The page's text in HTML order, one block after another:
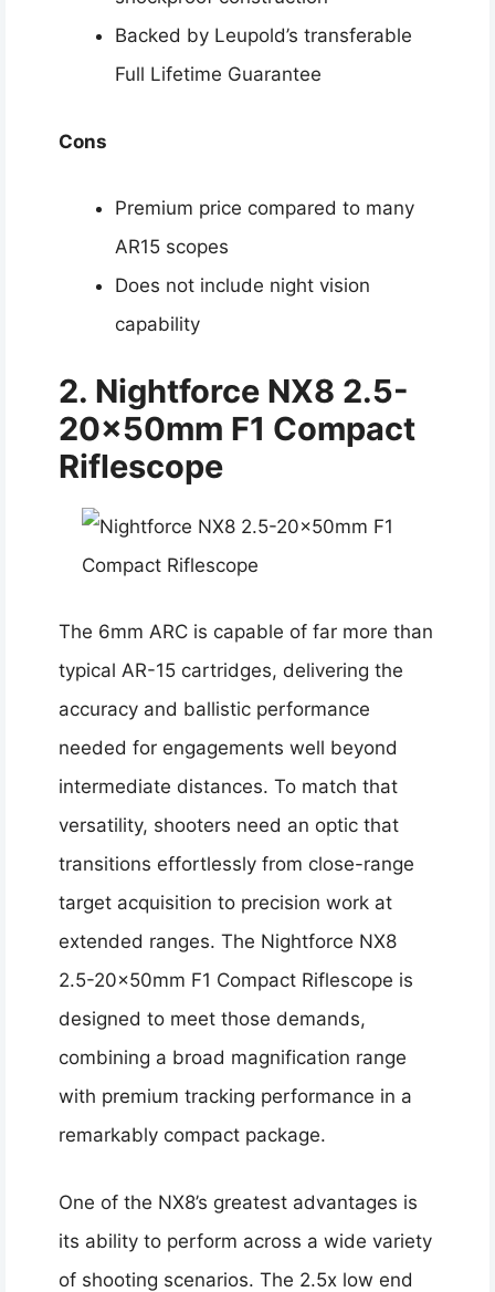
Backed by Leupold’s transferable
Full Lifetime Guarantee
Cons
Premium price compared to many
AR15 scopes
Does not include night vision
capability
2. Nightforce NX8 2.5-
20x50mm F1 Compact
Riflescope
The 6mm ARC is capable of far more than
typical AR-15 cartridges, delivering the
accuracy and ballistic performance
needed for engagements well beyond
intermediate distances. To match that
versatility, shooters need an optic that
transitions effortlessly from close-range
target acquisition to precision work at
extended ranges. The Nightforce NX8
2.5-20x50mm F1 Compact Riflescope is
designed to meet those demands,
combining a broad magnification range
with premium tracking performance in a
remarkably compact package.
One of the NX8’s greatest advantages is
its ability to perform across a wide variety
of shooting scenarios. The 2.5x low end